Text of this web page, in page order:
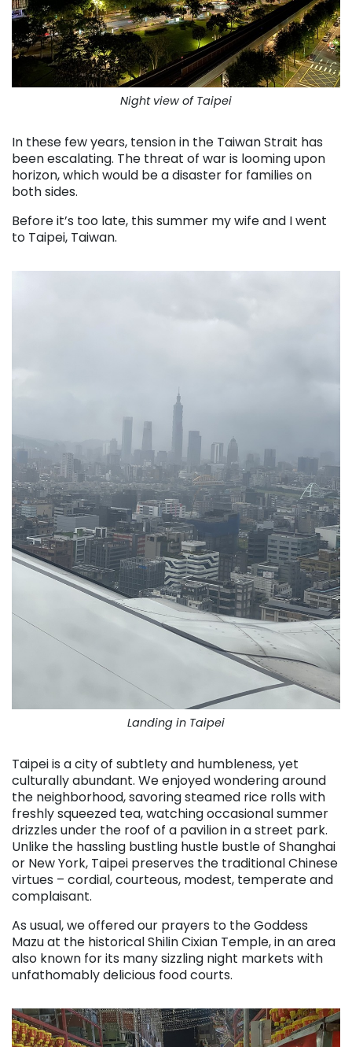
Night view of Taipei
In these few years, tension in the Taiwan Strait has
been escalating. The threat of war is looming upon
horizon, which would be a disaster for families on
both sides.
Before it’s too late, this summer my wife and I went
to Taipei, Taiwan.
Landing in Taipei
Taipei is a city of subtlety and humbleness, yet
culturally abundant. We enjoyed wondering around
the neighborhood, savoring steamed rice rolls with
freshly squeezed tea, watching occasional summer
drizzles under the roof of a pavilion in a street park.
Unlike the hassling bustling hustle bustle of Shanghai
or New York, Taipei preserves the traditional Chinese
virtues – cordial, courteous, modest, temperate and
complaisant.
As usual, we offered our prayers to the Goddess
Mazu at the historical Shilin Cixian Temple, in an area
also known for its many sizzling night markets with
unfathomably delicious food courts.